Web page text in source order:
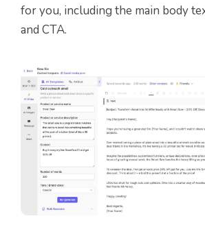
for you, including the main body
and CTA.